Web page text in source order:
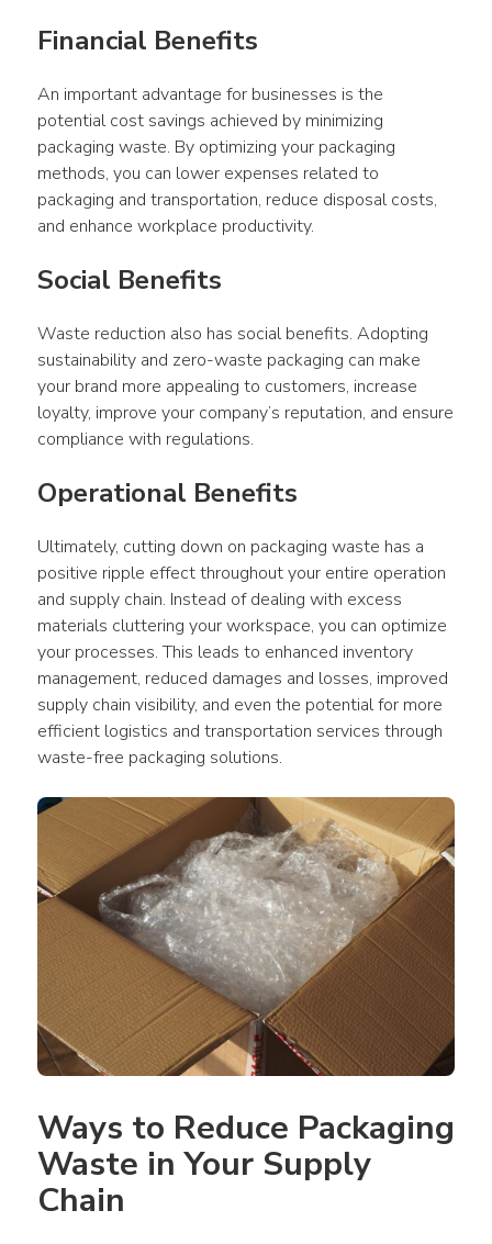
Financial Benefits
An important advantage for businesses is the
potential cost savings achieved by minimizing
packaging waste. By optimizing your packaging
methods, you can lower expenses related to
packaging and transportation, reduce disposal costs,
and enhance workplace productivity.
Social Benefits
Waste reduction also has social benefits. Adopting
sustainability and zero-waste packaging can make
your brand more appealing to customers, increase
loyalty, improve your company’s reputation, and ensure
compliance with regulations.
Operational Benefits
Ultimately, cutting down on packaging waste has a
positive ripple effect throughout your entire operation
and supply chain. Instead of dealing with excess
materials cluttering your workspace, you can optimize
your processes. This leads to enhanced inventory
management, reduced damages and losses, improved
supply chain visibility, and even the potential for more
efficient logistics and transportation services through
waste-free packaging solutions.
Ways to Reduce Packaging
Waste in Your Supply
Chain